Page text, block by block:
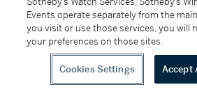
All alcoholic beverage sales in New
Sotheby's Wine (NEW L1046028)
Events operate separately from the
you visit or use those services, you will
your preferences on those sites.
Cookies Settings Accept